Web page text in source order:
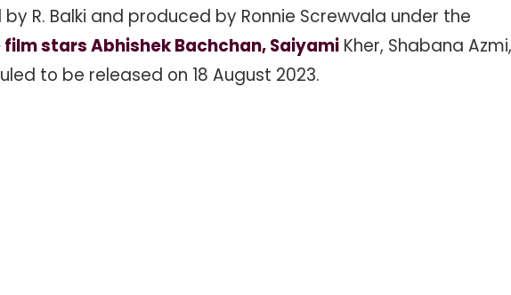
R. Balki and produced by Ronnie Screwvala under the
film stars Abhishek Bachchan, Saiyami Kher, Shabana Azmi,
to be released on 18 August 2023.